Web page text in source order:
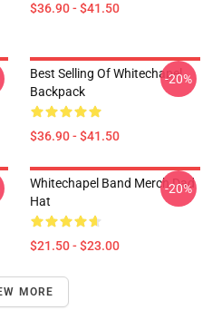
$36.90 - $41.50
Best Selling Of Whitechapel
Backpack
$36.90 - $41.50
-20%
Whitechapel Band Merch Dad
Hat
$21.50 - $23.00
-20%
MORE